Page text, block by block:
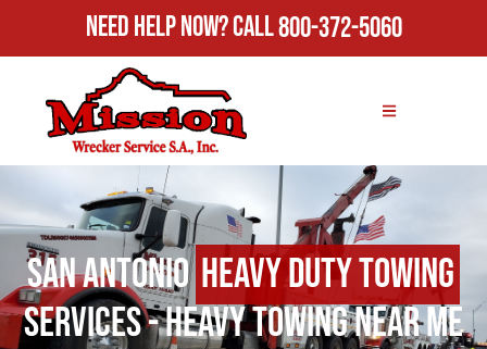
Need Help Now?Call800-372-5060
San AntonioHeavy Duty Towing
Services - Heavy Towing Near Me